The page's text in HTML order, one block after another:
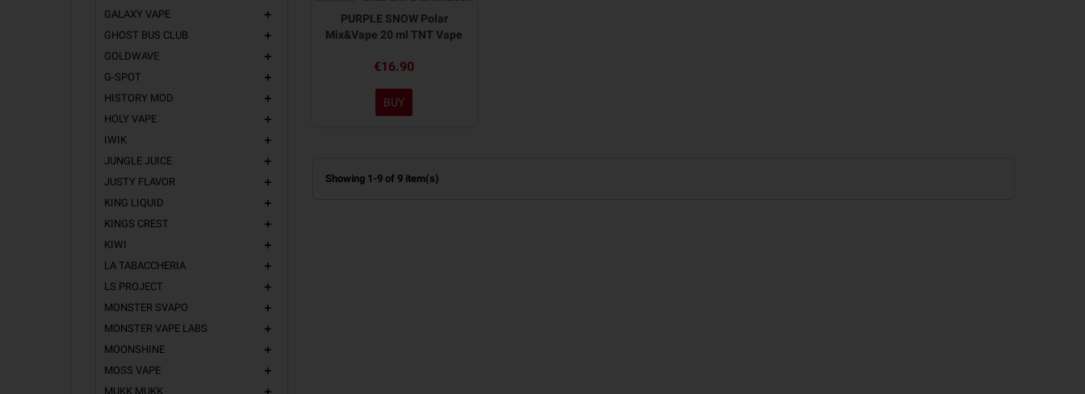
GALAXY VAPE add
GHOST BUS CLUB add
GOLDWAVE add
G-SPOT add
HISTORY MOD add
HOLY VAPE add
IWIK add
JUNGLE JUICE add
JUSTY FLAVOR add
KING LIQUID add
KINGS CREST add
KIWI add
LA TABACCHERIA add
LS PROJECT add
MONSTER SVAPO add
MONSTER VAPE LABS add
MOONSHINE add
MOSS VAPE add
MUKK MUKK add
PURPLE SNOW Polar
Mix&Vape 20 ml TNT Vape
€16.90
BUY
Showing 1-9 of 9 item(s)